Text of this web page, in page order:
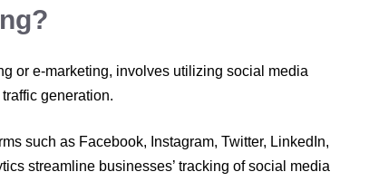
or e-marketing, involves utilizing social media
generation.
such as Facebook, Instagram, Twitter, LinkedIn,
streamline businesses’ tracking of social media